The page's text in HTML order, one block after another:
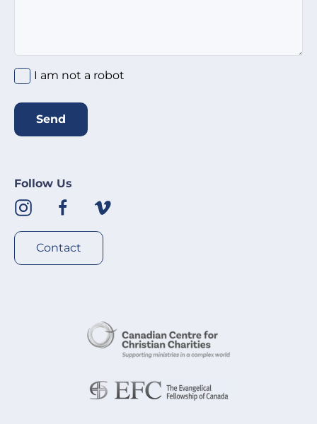
I am not a robot
Send
Follow Us
Contact